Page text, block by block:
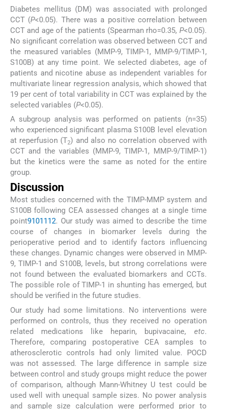
Diabetes mellitus (DM) was associated with prolonged
CCT (P<0.05). There was a positive correlation between
CCT and age of the patients (Spearman rho=0.35, P<0.05).
No significant correlation was observed between CCT and
the measured variables (MMP-9, TIMP-1, MMP-9/TIMP-1,
S100B) at any time point. We selected diabetes, age of
patients and nicotine abuse as independent variables for
multivariate linear regression analysis, which showed that
19 per cent of total variability in CCT was explained by the
selected variables (P<0.05).
A subgroup analysis was performed on patients (n=35)
who experienced significant plasma S100B level elevation
at reperfusion (T2) and also no correlation observed with
CCT and the variables (MMP-9, TIMP-1, MMP-9/TIMP-1)
but the kinetics were the same as noted for the entire
group.
Discussion
Most studies concerned with the TIMP-MMP system and
S100B following CEA assessed changes at a single time
point9101112. Our study was aimed to describe the time
course of changes in biomarker levels during the
perioperative period and to identify factors influencing
these changes. Dynamic changes were observed in MMP-
9, TIMP-1 and S100B, levels, but strong correlations were
not found between the evaluated biomarkers and CCTs.
The possible role of TIMP-1 in shunting has emerged, but
should be verified in the future studies.
Our study had some limitations. No interventions were
performed on controls, thus they received no operation
related medications like heparin, bupivacaine, etc.
Therefore, comparing postoperative CEA samples to
atherosclerotic controls had only limited value. POCD
was not assessed. The large difference in sample size
between control and study groups might reduce the power
of comparison, although Mann-Whitney U test could be
used well with unequal sample sizes. No power analysis
and sample size calculation were performed prior to